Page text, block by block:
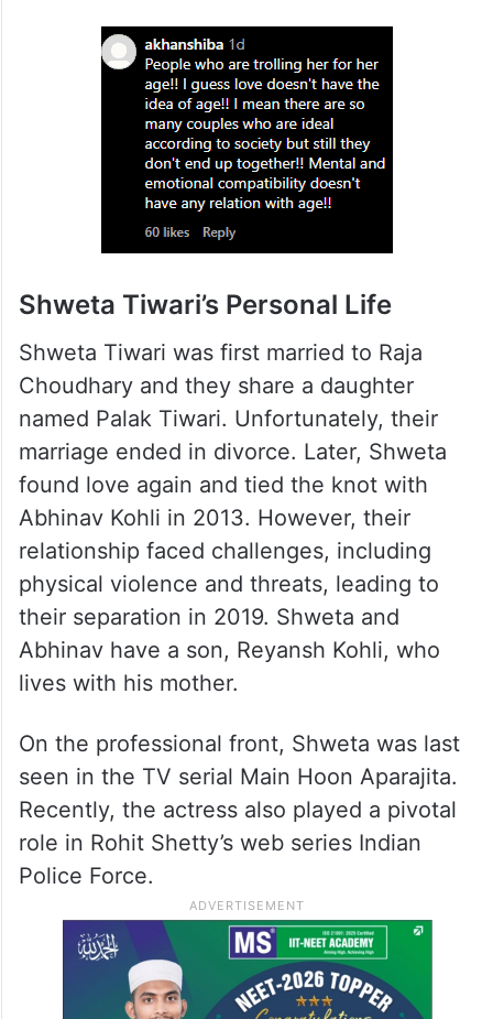
Shweta Tiwari’s Personal Life
Shweta Tiwari was first married to Raja
Choudhary and they share a daughter
named Palak Tiwari. Unfortunately, their
marriage ended in divorce. Later, Shweta
found love again and tied the knot with
Abhinav Kohli in 2013. However, their
relationship faced challenges, including
physical violence and threats, leading to
their separation in 2019. Shweta and
Abhinav have a son, Reyansh Kohli, who
lives with his mother.
On the professional front, Shweta was last
seen in the TV serial Main Hoon Aparajita.
Recently, the actress also played a pivotal
role in Rohit Shetty’s web series Indian
Police Force.